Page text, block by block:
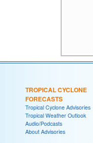
TROPICAL CYCLONE
FORECASTS
Tropical Cyclone Advisories
Tropical Weather Outlook
Audio/Podcasts
About Advisories